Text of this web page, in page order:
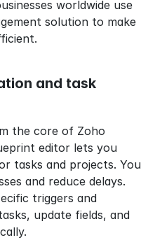
worldwide use
solution to make
and task
the core of Zoho
editor lets you
tasks and projects. You
and reduce delays.
triggers and
update fields, and